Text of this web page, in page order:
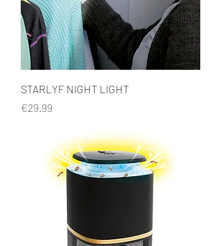
STARLYF NIGHT LIGHT
Price
€29.99